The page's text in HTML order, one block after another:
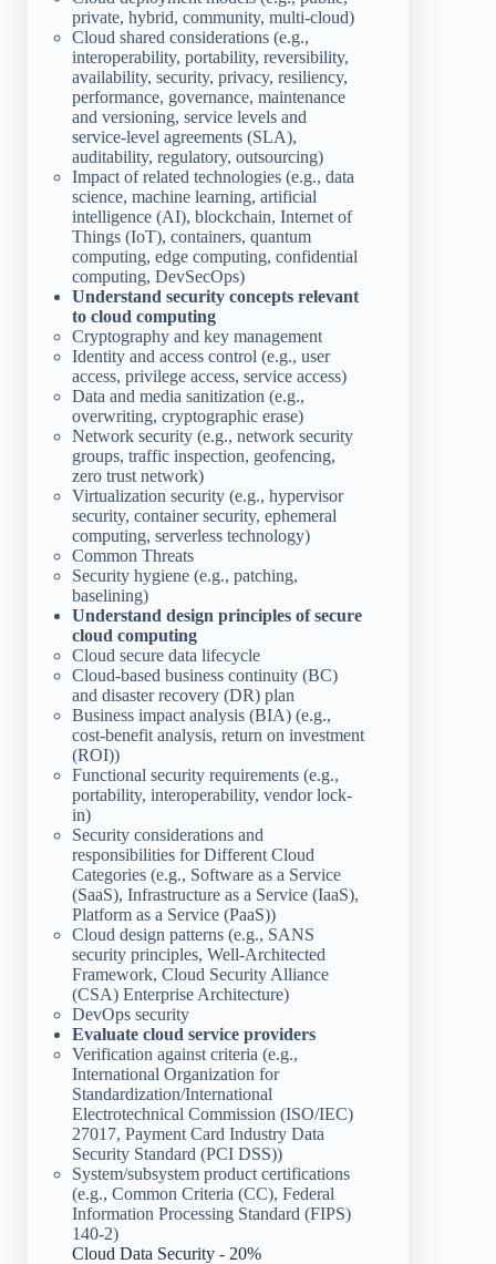
private, hybrid, community, multi-cloud)
Cloud shared considerations (e.g.,
interoperability, portability, reversibility,
availability, security, privacy, resiliency,
performance, governance, maintenance
and versioning, service levels and
service-level agreements (SLA),
auditability, regulatory, outsourcing)
Impact of related technologies (e.g., data
science, machine learning, artificial
intelligence (AI), blockchain, Internet of
Things (IoT), containers, quantum
computing, edge computing, confidential
computing, DevSecOps)
Understand security concepts relevant
to cloud computing
Cryptography and key management
Identity and access control (e.g., user
access, privilege access, service access)
Data and media sanitization (e.g.,
overwriting, cryptographic erase)
Network security (e.g., network security
groups, traffic inspection, geofencing,
zero trust network)
Virtualization security (e.g., hypervisor
security, container security, ephemeral
computing, serverless technology)
Common Threats
Security hygiene (e.g., patching,
baselining)
Understand design principles of secure
cloud computing
Cloud secure data lifecycle
Cloud-based business continuity (BC)
and disaster recovery (DR) plan
Business impact analysis (BIA) (e.g.,
cost-benefit analysis, return on investment
(ROI))
Functional security requirements (e.g.,
portability, interoperability, vendor lock-
in)
Security considerations and
responsibilities for Different Cloud
Categories (e.g., Software as a Service
(SaaS), Infrastructure as a Service (IaaS),
Platform as a Service (PaaS))
Cloud design patterns (e.g., SANS
security principles, Well-Architected
Framework, Cloud Security Alliance
(CSA) Enterprise Architecture)
DevOps security
Evaluate cloud service providers
Verification against criteria (e.g.,
International Organization for
Standardization/International
Electrotechnical Commission (ISO/IEC)
27017, Payment Card Industry Data
Security Standard (PCI DSS))
System/subsystem product certifications
(e.g., Common Criteria (CC), Federal
Information Processing Standard (FIPS)
140-2)
Cloud Data Security - 20%